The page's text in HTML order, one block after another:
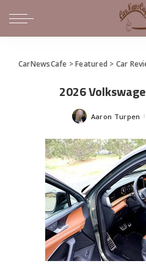
CarNewsCafe >Featured > Car
2026
Posted
Aaron Turpen